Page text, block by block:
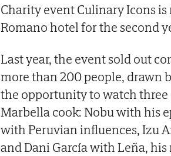
Charity event Culinary Icons
Romano hotel for the second
Last year, the event sold out
more than 200 people, drawn
the opportunity to watch
Marbella cook: Nobu with his
with Peruvian influences, Izu
and Dani García with Leña,